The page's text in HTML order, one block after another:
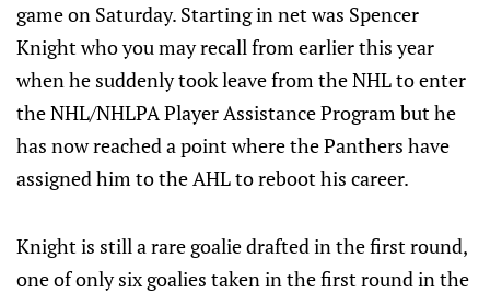
game on Saturday. Starting in net was Spencer
Knight who you may recall from earlier this year
when he suddenly took leave from the NHL to enter
the NHL/NHLPA Player Assistance Program but he
has now reached a point where the Panthers have
assigned him to the AHL to reboot his career.
Knight is still a rare goalie drafted in the first round,
one of only six goalies taken in the first round in the